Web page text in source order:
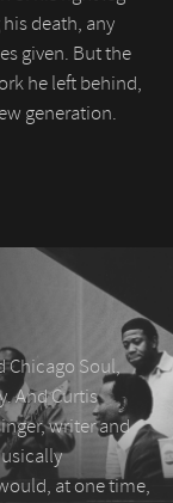
death, any
given. But the
he left behind,
generation.
Chicago Soul,
And Curtis
writer and
at one time,